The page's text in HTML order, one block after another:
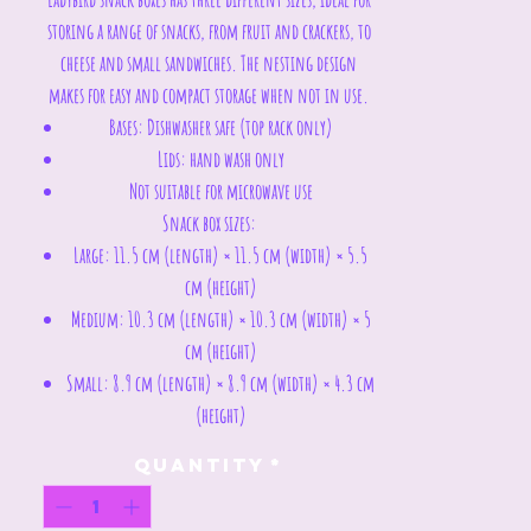
storing a range of snacks, from fruit and crackers, to
cheese and small sandwiches. The nesting design
makes for easy and compact storage when not in use.
Bases: Dishwasher safe (top rack only)
Lids: hand wash only
Not suitable for microwave use
Snack box sizes:
Large: 11.5 cm (length) × 11.5 cm (width) × 5.5
cm (height)
Medium: 10.3 cm (length) × 10.3 cm (width) × 5
cm (height)
Small: 8.9 cm (length) × 8.9 cm (width) × 4.3 cm
(height)
Quantity *